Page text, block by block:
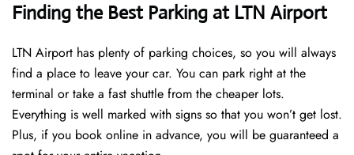
Finding the Best Parking at LTN Airport
LTN Airport has plenty of parking choices, so you will always
find a place to leave your car. You can park right at the
terminal or take a fast shuttle from the cheaper lots.
Everything is well marked with signs so that you won’t get lost.
Plus, if you book online in advance, you will be guaranteed a